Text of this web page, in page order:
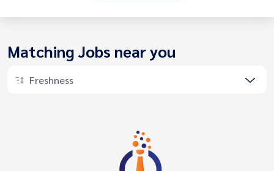
Matching Jobs near you
Freshness